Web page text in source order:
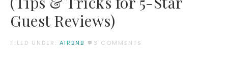
Guest Reviews)
FILED UNDER: AIRBNB 3 COMMENTS